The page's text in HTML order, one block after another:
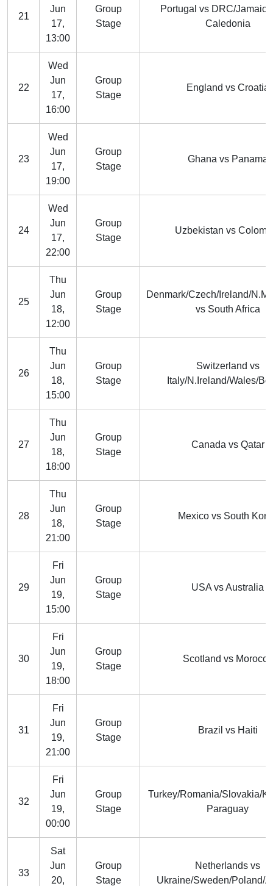
21
Jun
17,
13:00
Group
Stage
Portugal vs DRC/
Caledonia
22
Wed
Jun
17,
16:00
Group
Stage
England vs Croatia
23
Wed
Jun
17,
19:00
Group
Stage
Ghana vs Panama
24
Wed
Jun
17,
22:00
Group
Stage
Uzbekistan vs
25
Thu
Jun
18,
12:00
Group
Stage
Denmark/Czech/Ireland/
vs South Africa
26
Thu
Jun
18,
15:00
Group
Stage
Switzerland vs
Italy/N.Ireland/Wales/
27
Thu
Jun
18,
18:00
Group
Stage
Canada vs Qatar
28
Thu
Jun
18,
21:00
Group
Stage
Mexico vs South
29
Fri
Jun
19,
15:00
Group
Stage
USA vs Australia
30
Fri
Jun
19,
18:00
Group
Stage
Scotland vs Morocco
31
Fri
Jun
19,
21:00
Group
Stage
Brazil vs Haiti
32
Fri
Jun
19,
00:00
Group
Stage
Turkey/Romania/Slovakia/
Paraguay
33
Sat
Jun
20,
Group
Stage
Netherlands vs
Ukraine/Sweden/Poland/